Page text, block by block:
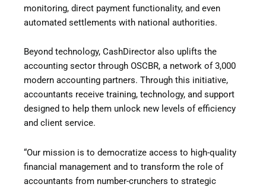
monitoring, direct payment functionality, and even
automated settlements with national authorities.
Beyond technology, CashDirector also uplifts the
accounting sector through OSCBR, a network of 3,000
modern accounting partners. Through this initiative,
accountants receive training, technology, and support
designed to help them unlock new levels of efficiency
and client service.
“Our mission is to democratize access to high-quality
financial management and to transform the role of
accountants from number-crunchers to strategic